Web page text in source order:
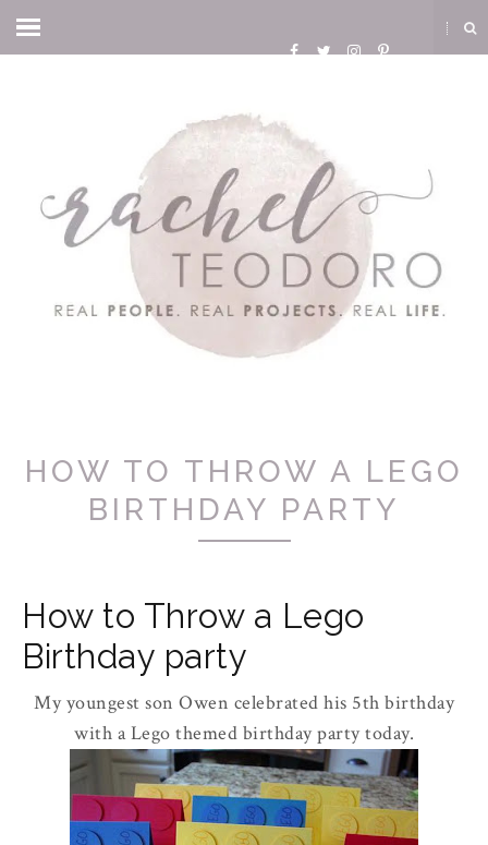
HOW TO THROW A LEGO
BIRTHDAY PARTY
How to Throw a Lego
Birthday party
My youngest son Owen celebrated his 5th birthday
with a Lego themed birthday party today.